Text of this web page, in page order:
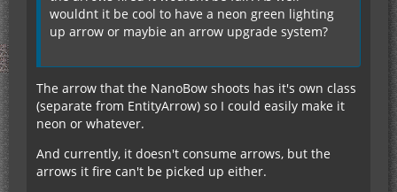
As far as the lore of the mod goes, the arrows
being fired are fabricated from the EU consumed.
We felt that the EU consumption justified not
needing any arrows, but if you'd like to explain
why you feel it should use arrows, we can
reconsider.
Thanks for all the feedback everyone!
wouldnt it be cool to have a neon green lighting
up arrow or maybie an arrow upgrade system?
The arrow that the NanoBow shoots has it's own class
(separate from EntityArrow) so I could easily make it
neon or whatever.
And currently, it doesn't consume arrows, but the
arrows it fire can't be picked up either.